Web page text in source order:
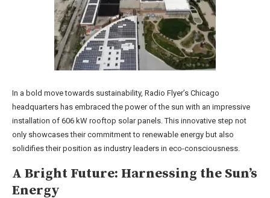
In a bold move towards sustainability, Radio Flyer’s Chicago
headquarters has embraced the power of the sun with an impressive
installation of 606 kW rooftop solar panels. This innovative step not
only showcases their commitment to renewable energy but also
solidifies their position as industry leaders in eco-consciousness.
A Bright Future: Harnessing the Sun’s
Energy